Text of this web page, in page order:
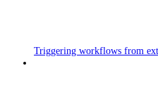
Triggering workflows from